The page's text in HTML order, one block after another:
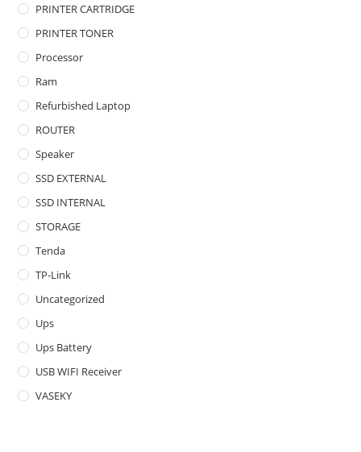
PRINTER CARTRIDGE
PRINTER TONER
Processor
Ram
Refurbished Laptop
ROUTER
Speaker
SSD EXTERNAL
SSD INTERNAL
STORAGE
Tenda
TP-Link
Uncategorized
Ups
Ups Battery
USB WIFI Receiver
VASEKY